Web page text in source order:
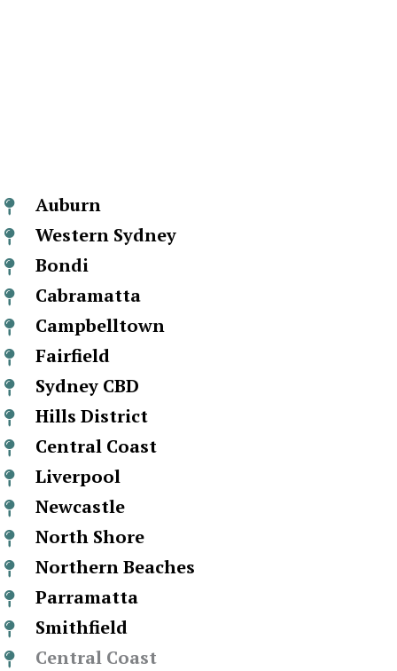
Auburn
Western Sydney
Bondi
Cabramatta
Campbelltown
Fairfield
Sydney CBD
Hills District
Central Coast
Liverpool
Newcastle
North Shore
Northern Beaches
Parramatta
Smithfield
Central Coast